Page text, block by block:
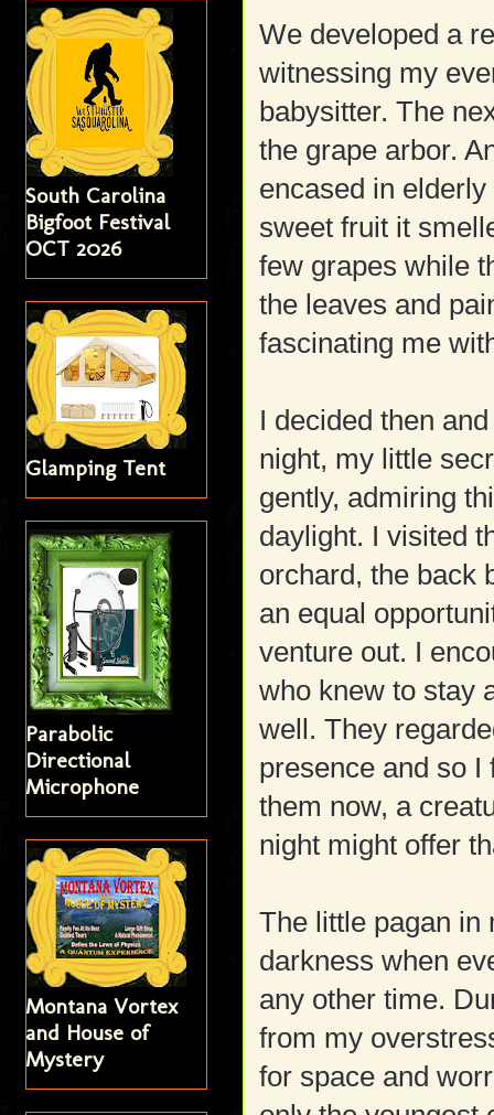
We developed a
witnessing my
babysitter. The
the grape arbor.
encased in
sweet fruit it
few grapes while
the leaves and
fascinating me
I decided then
night, my little
gently, admiring
daylight. I visited
orchard, the back
an equal
venture out. I
who knew to stay
well. They
presence and so I
them now, a
night might offer
The little pagan in
darkness when
any other time.
from my
for space and
South Carolina
Bigfoot Festival
OCT 2026
Glamping Tent
Parabolic
Directional
Microphone
Montana Vortex
and House of
Mystery